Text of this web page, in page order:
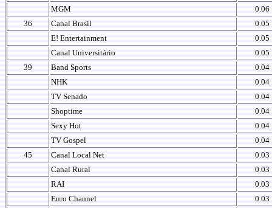
MGM
0.06
36
Canal Brasil
0.05
E! Entertainment
0.05
Canal Universitário
0.05
39
Band Sports
0.04
NHK
0.04
TV Senado
0.04
Shoptime
0.04
Sexy Hot
0.04
TV Gospel
0.04
45
Canal Local Net
0.03
Canal Rural
0.03
RAI
0.03
Euro Channel
0.03